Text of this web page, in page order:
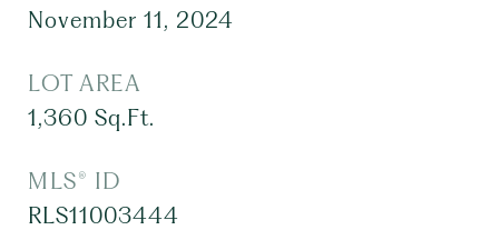
November 11, 2024
LOT AREA
1,360 Sq.Ft.
MLS® ID
RLS11003444